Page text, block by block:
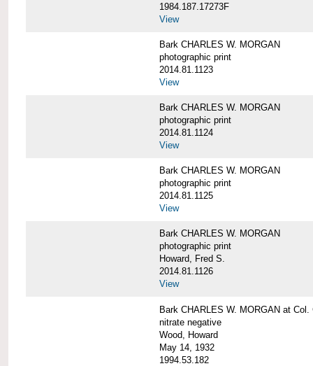
1984.187.17273F
View
Bark CHARLES W. MORGAN
photographic print
2014.81.1123
View
Bark CHARLES W. MORGAN
photographic print
2014.81.1124
View
Bark CHARLES W. MORGAN
photographic print
2014.81.1125
View
Bark CHARLES W. MORGAN
photographic print
Howard, Fred S.
2014.81.1126
View
Bark CHARLES W. MORGAN at
nitrate negative
Wood, Howard
May 14, 1932
1994.53.182